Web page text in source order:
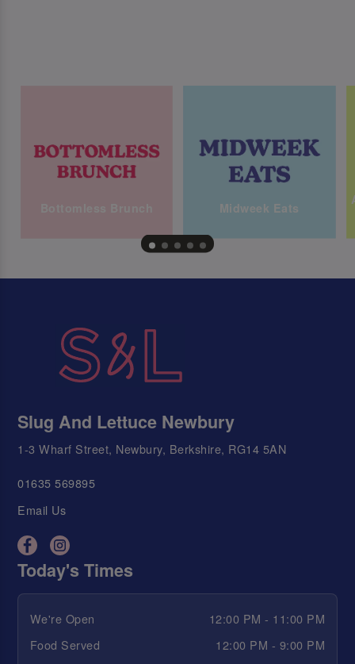
Midweek Eats
Slug And Lettuce Newbury
1-3 Wharf Street, Newbury, Berkshire, RG14 5AN
01635 569895
Email Us
Today's Times
We're Open
12:00 PM - 11:00 PM
Food Served
12:00 PM - 9:00 PM